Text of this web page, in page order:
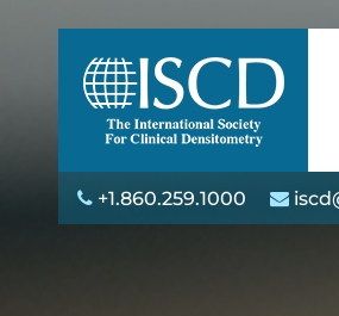
+1.860.259.1000